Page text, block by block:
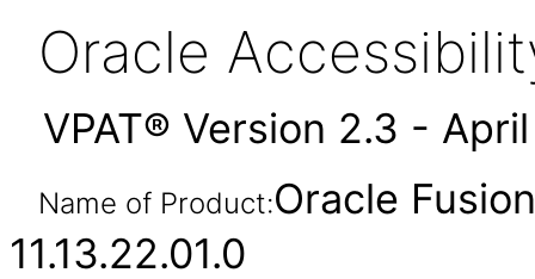
Oracle
VPAT® Version 2.3 -
Name of Product:Oracle
11.13.22.01.0